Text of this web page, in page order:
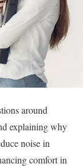
around
explaining why
noise in
comfort in